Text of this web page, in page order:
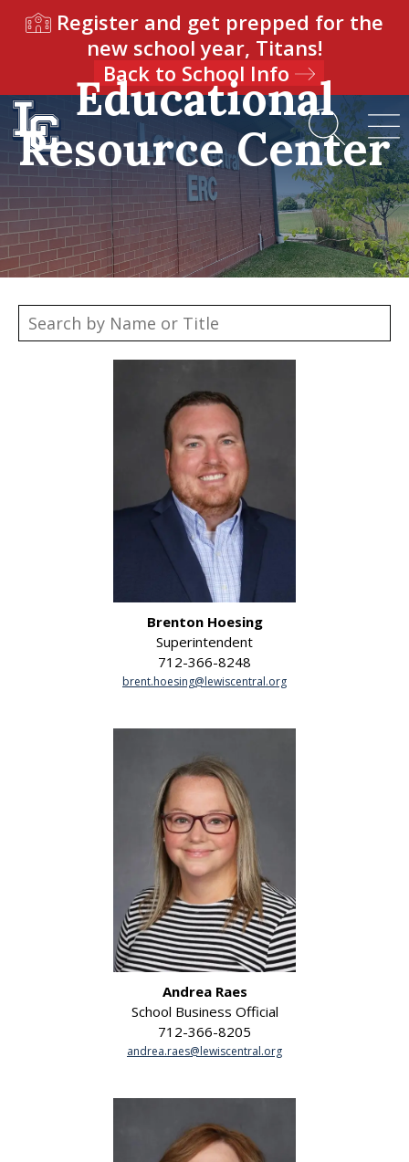
Register and get prepped for the
new school year, Titans!
Back to School Info
Educational
Resource Center
Our Team
Brenton Hoesing
Superintendent
712-366-8248
brent.hoesing@lewiscentral.org
Andrea Raes
School Business Official
712-366-8205
andrea.raes@lewiscentral.org